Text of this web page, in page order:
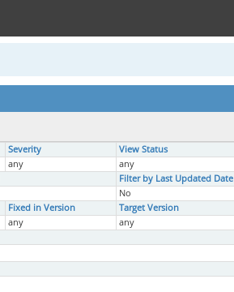
Severity View Status
any any
Filter by Last Updated Date
No
Fixed in Version Target Version
any any